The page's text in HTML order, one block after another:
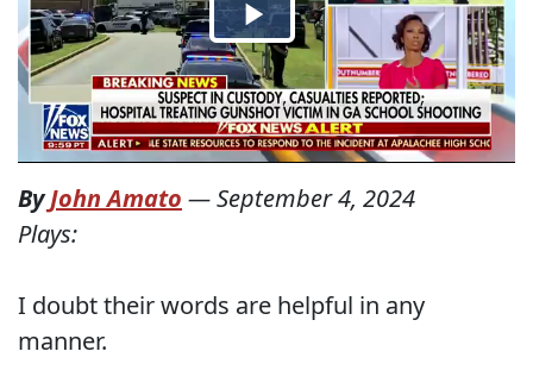
ByJohn Amato —September 4, 2024
Plays:
I doubt their words are helpful in any
manner.